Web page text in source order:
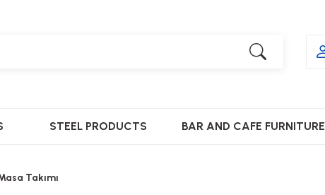
STEEL PRODUCTS BAR AND CAFE FURNITURE
Takımı